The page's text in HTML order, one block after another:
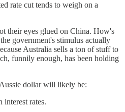
rate cut tends to weigh on a
their eyes glued on China. How's
government's stimulus actually
Australia sells a ton of stuff to
funnily enough, has been holding
dollar will likely be:
rates.